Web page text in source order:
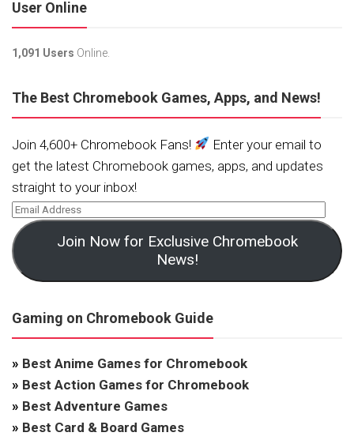
User Online
1,091 Users Online.
The Best Chromebook Games, Apps, and News!
Join 4,600+ Chromebook Fans!
Enter your email to
get the latest Chromebook games, apps, and updates
straight to your inbox!
Join Now for Exclusive Chromebook
News!
Gaming on Chromebook Guide
» Best Anime Games for Chromebook
» Best Action Games for Chromebook
» Best Adventure Games
» Best Card & Board Games